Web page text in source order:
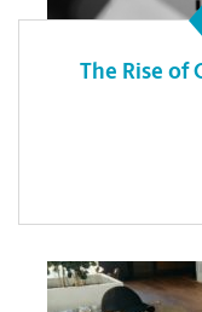
The Rise of